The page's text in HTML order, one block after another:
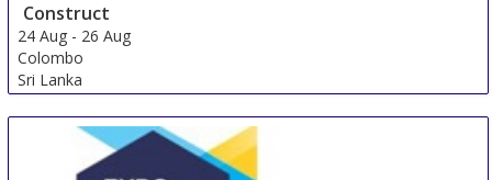
Construct
24 Aug - 26 Aug
Colombo
Sri Lanka